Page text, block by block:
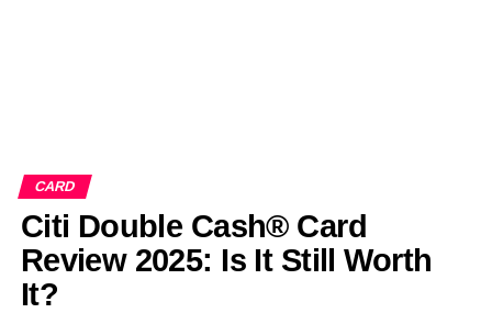
CARD
Citi Double Cash® Card
Review 2025: Is It Still Worth
It?